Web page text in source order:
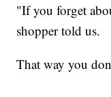
"If you forget
shopper told us.
That way you